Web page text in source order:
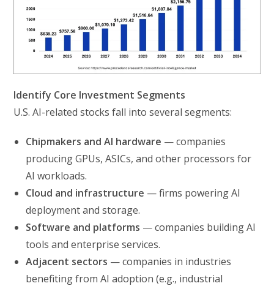
Identify Core Investment Segments
U.S. AI-related stocks fall into several segments:
Chipmakers and AI hardware — companies
producing GPUs, ASICs, and other processors for
AI workloads.
Cloud and infrastructure — firms powering AI
deployment and storage.
Software and platforms — companies building AI
tools and enterprise services.
Adjacent sectors — companies in industries
benefiting from AI adoption (e.g., industrial